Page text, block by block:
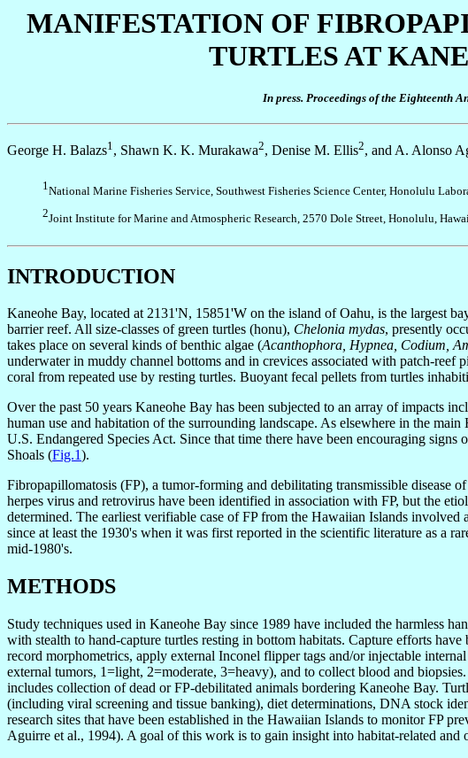
MANIFESTATION OF
TURTLES AT
In press. Proceedings of the Eighteenth
George H. Balazs1, Shawn K. K. Murakawa2, Denise M. Ellis2, and A. Alonso
1 National Marine Fisheries Service, Southwest Fisheries Science Center, Honolulu
2Joint Institute for Marine and Atmospheric Research, 2570 Dole Street, Honolulu,
INTRODUCTION
Kaneohe Bay, located at 2131'N, 15851'W on the island of Oahu, is the largest
barrier reef. All size-classes of green turtles (honu), Chelonia mydas, presently
takes place on several kinds of benthic algae (Acanthophora, Hypnea, Codium,
underwater in muddy channel bottoms and in crevices associated with patch-reef
coral from repeated use by resting turtles. Buoyant fecal pellets from turtles
Over the past 50 years Kaneohe Bay has been subjected to an array of impacts
human use and habitation of the surrounding landscape. As elsewhere in the
U.S. Endangered Species Act. Since that time there have been encouraging
Shoals (Fig.1).
Fibropapillomatosis (FP), a tumor-forming and debilitating transmissible disease
herpes virus and retrovirus have been identified in association with FP, but the
determined. The earliest verifiable case of FP from the Hawaiian Islands
since at least the 1930's when it was first reported in the scientific literature as a
mid-1980's.
METHODS
Study techniques used in Kaneohe Bay since 1989 have included the harmless
with stealth to hand-capture turtles resting in bottom habitats. Capture efforts
record morphometrics, apply external Inconel flipper tags and/or injectable
external tumors, 1=light, 2=moderate, 3=heavy), and to collect blood and
includes collection of dead or FP-debilitated animals bordering Kaneohe Bay.
(including viral screening and tissue banking), diet determinations, DNA stock
research sites that have been established in the Hawaiian Islands to monitor FP
Aguirre et al., 1994). A goal of this work is to gain insight into habitat-related